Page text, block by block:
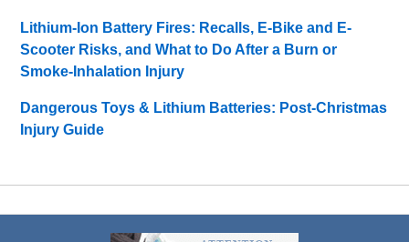
Lithium-Ion Battery Fires: Recalls, E-Bike and E-
Scooter Risks, and What to Do After a Burn or
Smoke-Inhalation Injury
Dangerous Toys & Lithium Batteries: Post-Christmas
Injury Guide